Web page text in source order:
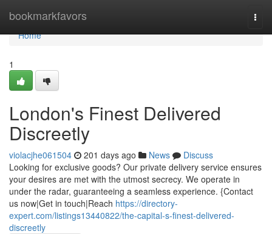
bookmarkfavors
Home
Home
1
London's Finest Delivered
Discreetly
violacjhe061504 201 days ago News
Discuss
Looking for exclusive goods? Our private delivery service ensures
your desires are met with the utmost secrecy. We operate in
under the radar, guaranteeing a seamless experience. {Contact
us now|Get in touch|Reach https://directory-
expert.com/listings13440822/the-capital-s-finest-delivered-
discreetly